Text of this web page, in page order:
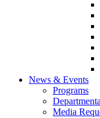
News & Events
Programs
Media